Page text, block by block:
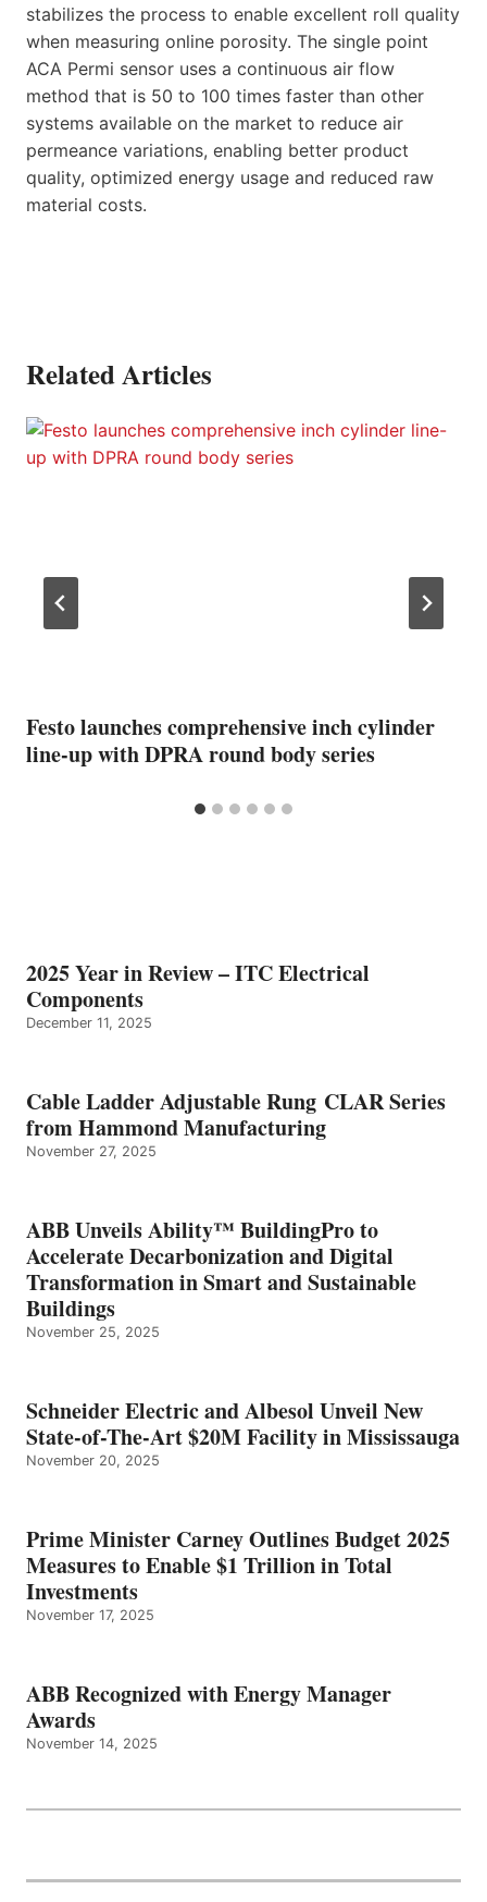
stabilizes the process to enable excellent roll quality
when measuring online porosity. The single point
ACA Permi sensor uses a continuous air flow
method that is 50 to 100 times faster than other
systems available on the market to reduce air
permeance variations, enabling better product
quality, optimized energy usage and reduced raw
material costs.
Related Articles
Festo launches comprehensive inch cylinder
line-up with DPRA round body series
2025 Year in Review – ITC Electrical
Components
December 11, 2025
Cable Ladder Adjustable Rung CLAR Series
from Hammond Manufacturing
November 27, 2025
ABB Unveils Ability™ BuildingPro to
Accelerate Decarbonization and Digital
Transformation in Smart and Sustainable
Buildings
November 25, 2025
Schneider Electric and Albesol Unveil New
State-of-The-Art $20M Facility in Mississauga
November 20, 2025
Prime Minister Carney Outlines Budget 2025
Measures to Enable $1 Trillion in Total
Investments
November 17, 2025
ABB Recognized with Energy Manager
Awards
November 14, 2025